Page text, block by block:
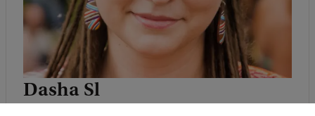
Dasha Sl